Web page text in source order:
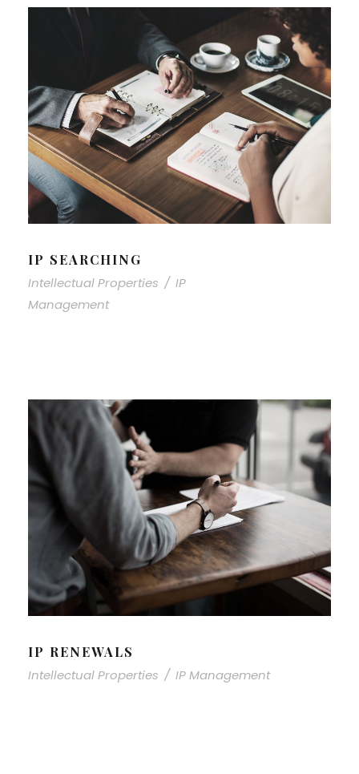
IP SEARCHING
Intellectual Properties / IP
Management
IP RENEWALS
Intellectual Properties / IP Management